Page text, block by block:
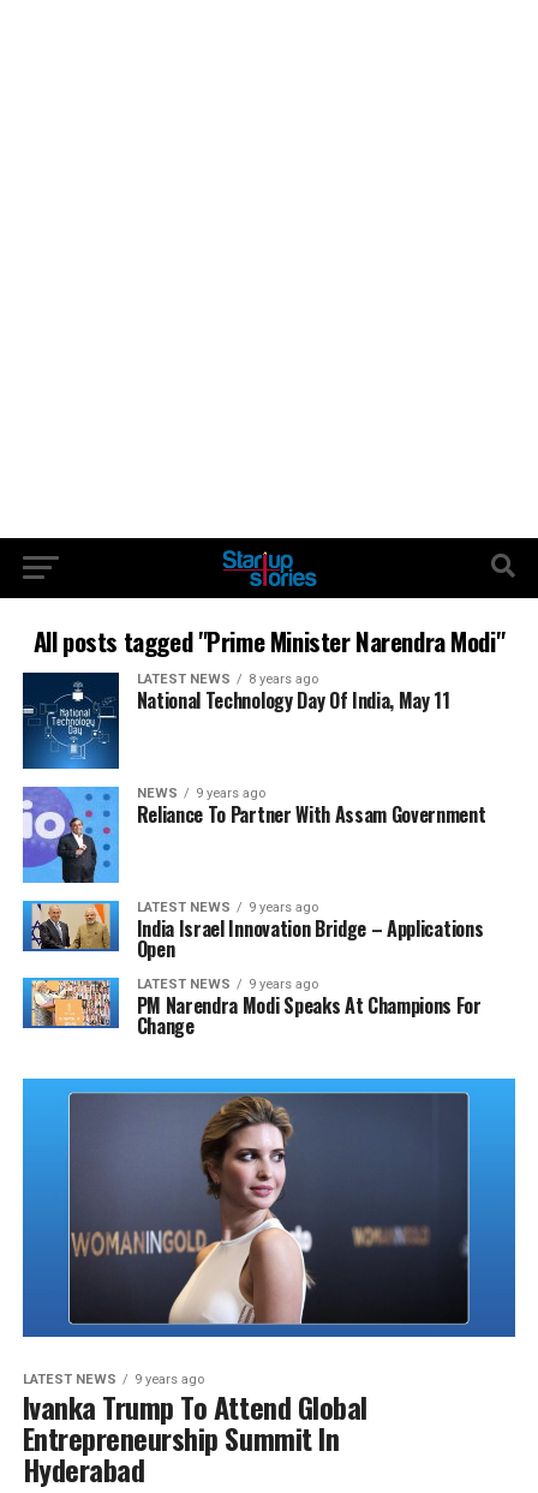
All posts tagged "Prime Minister Narendra Modi"
LATEST NEWS 8 years ago
National Technology Day Of India, May 11
NEWS 9 years ago
Reliance To Partner With Assam Government
LATEST NEWS 9 years ago
India Israel Innovation Bridge – Applications
Open
LATEST NEWS 9 years ago
PM Narendra Modi Speaks At Champions For
Change
LATEST NEWS 9 years ago
Ivanka Trump To Attend Global
Entrepreneurship Summit In
Hyderabad